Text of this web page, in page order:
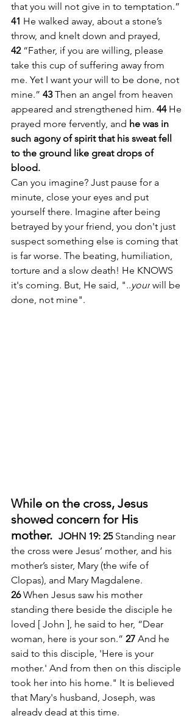
that you will not give in to temptation.”
41 He walked away, about a stone’s
throw, and knelt down and prayed,
42 “Father, if you are willing, please
take this cup of suffering away from
me. Yet I want your will to be done, not
mine.” 43 Then an angel from heaven
appeared and strengthened him. 44 He
prayed more fervently, and he was in
such agony of spirit that his sweat fell
to the ground like great drops of
blood.
Can you imagine? Just pause for a
minute, close your eyes and put
yourself there. Imagine after being
betrayed by your friend, you don't just
suspect something else is coming that
is far worse. The beating, humiliation,
torture and a slow death! He KNOWS
it's coming. But, He said, "..your will be
done, not mine".
While on the cross, Jesus
showed concern for His
mother. JOHN 19: 25 Standing near
the cross were Jesus’ mother, and his
mother’s sister, Mary (the wife of
Clopas), and Mary Magdalene.
26 When Jesus saw his mother
standing there beside the disciple he
loved [ John ], he said to her, “Dear
woman, here is your son.” 27 And he
said to this disciple, 'Here is your
mother.' And from then on this disciple
took her into his home." It is believed
that Mary's husband, Joseph, was
already dead at this time.